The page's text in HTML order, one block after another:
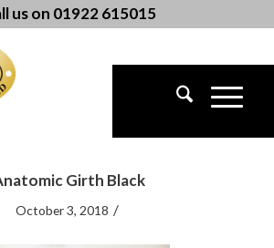
us on 01922 615015
Girth Black
October 3, 2018 /